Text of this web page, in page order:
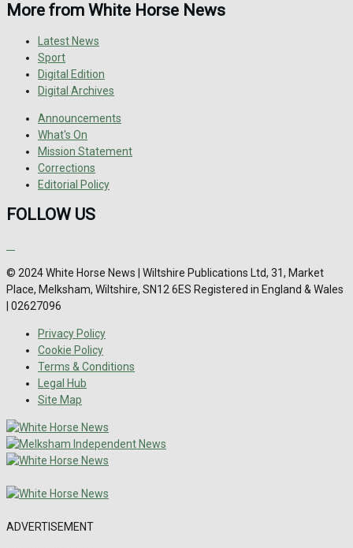
More from White Horse News
Latest News
Sport
Digital Edition
Digital Archives
Announcements
What's On
Mission Statement
Corrections
Editorial Policy
FOLLOW US
© 2024 White Horse News | Wiltshire Publications Ltd, 31, Market
Place, Melksham, Wiltshire, SN12 6ES Registered in England & Wales
| 02627096
Privacy Policy
Cookie Policy
Terms & Conditions
Legal Hub
Site Map
ADVERTISEMENT